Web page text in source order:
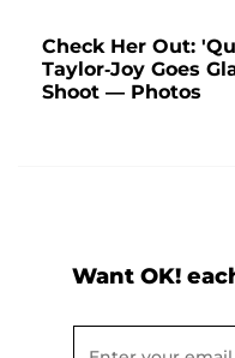
Check Her Out:
Taylor-Joy Goes
Shoot — Photos
Want OK!